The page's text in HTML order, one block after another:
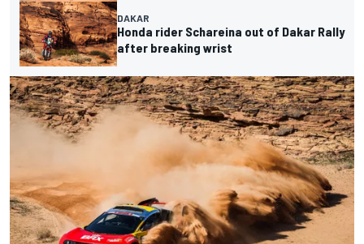
DAKAR
Honda rider Schareina out of Dakar Rally
after breaking wrist